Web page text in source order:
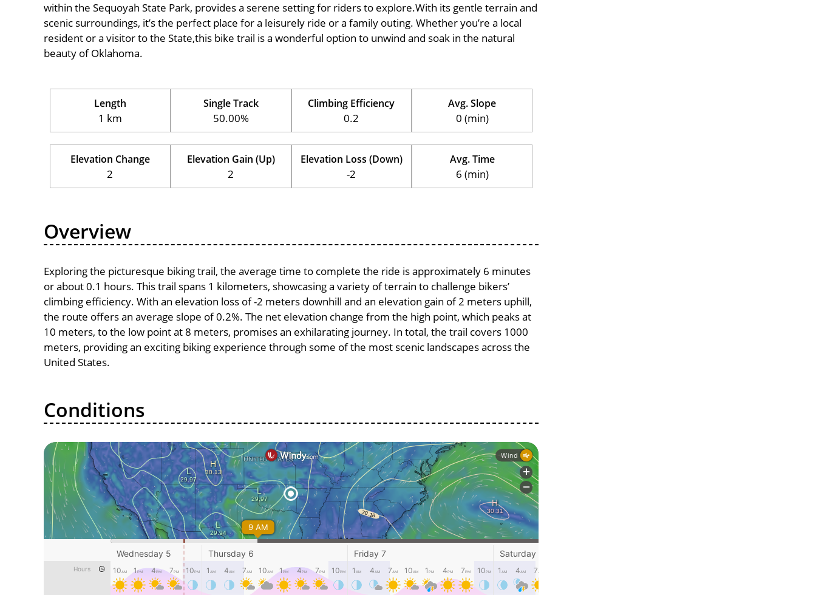
within the Sequoyah State Park, provides a serene setting for riders to explore.With its gentle terrain and
scenic surroundings, it’s the perfect place for a leisurely ride or a family outing. Whether you’re a local
resident or a visitor to the State,this bike trail is a wonderful option to unwind and soak in the natural
beauty of Oklahoma.
Length
1 km
Single Track
50.00%
Climbing Efficiency
0.2
Avg. Slope
0 (min)
Elevation Change
2
Elevation Gain (Up)
2
Elevation Loss (Down)
-2
Avg. Time
6 (min)
Overview
Exploring the picturesque biking trail, the average time to complete the ride is approximately 6 minutes
or about 0.1 hours. This trail spans 1 kilometers, showcasing a variety of terrain to challenge bikers’
climbing efficiency. With an elevation loss of -2 meters downhill and an elevation gain of 2 meters uphill,
the route offers an average slope of 0.2%. The net elevation change from the high point, which peaks at
10 meters, to the low point at 8 meters, promises an exhilarating journey. In total, the trail covers 1000
meters, providing an exciting biking experience through some of the most scenic landscapes across the
United States.
Conditions